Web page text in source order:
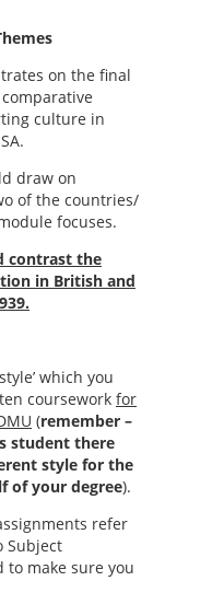
on the final
culture in
draw on
of the countries/
focuses.
contrast the
in British and
which you
coursework for
(remember –
student there
style for the
of your degree).
refer
Subject
to make sure you